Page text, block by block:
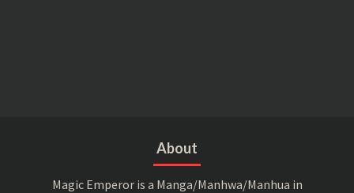
About
Magic Emperor is a Manga/Manhwa/Manhua in